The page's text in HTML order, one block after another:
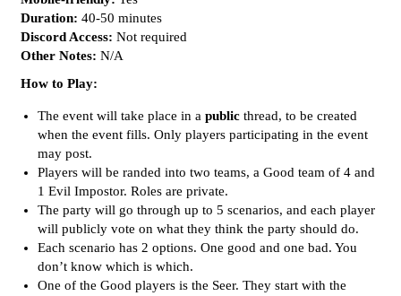
Duration: 40-50 minutes
Discord Access: Not required
Other Notes: N/A
How to Play:
The event will take place in a publicthread, to be created
when the event fills. Only players participating in the event
may post.
Players will be randed into two teams, a Good team of 4 and
1 Evil Impostor. Roles are private.
The party will go through up to 5 scenarios, and each player
will publicly vote on what they think the party should do.
Each scenario has 2 options. One good and one bad. You
don’t know which is which.
One of the Good players is the Seer. They start with the